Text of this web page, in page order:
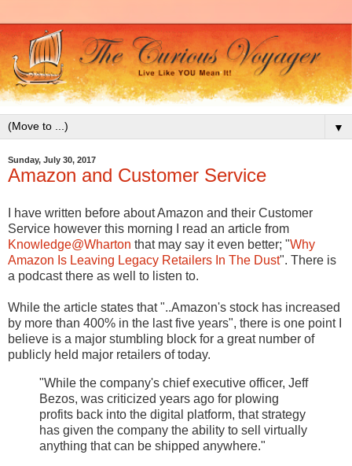
▼
Sunday, July 30, 2017
Amazon and Customer Service
I have written before about Amazon and their Customer
Service however this morning I read an article from
Knowledge@Wharton that may say it even better; "Why
Amazon Is Leaving Legacy Retailers In The Dust". There is
a podcast there as well to listen to.
While the article states that "..Amazon's stock has increased
by more than 400% in the last five years", there is one point I
believe is a major stumbling block for a great number of
publicly held major retailers of today.
"While the company's chief executive officer, Jeff
Bezos, was criticized years ago for plowing
profits back into the digital platform, that strategy
has given the company the ability to sell virtually
anything that can be shipped anywhere."